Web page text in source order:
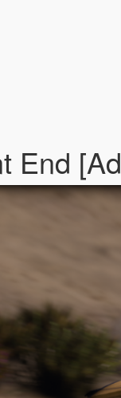
End